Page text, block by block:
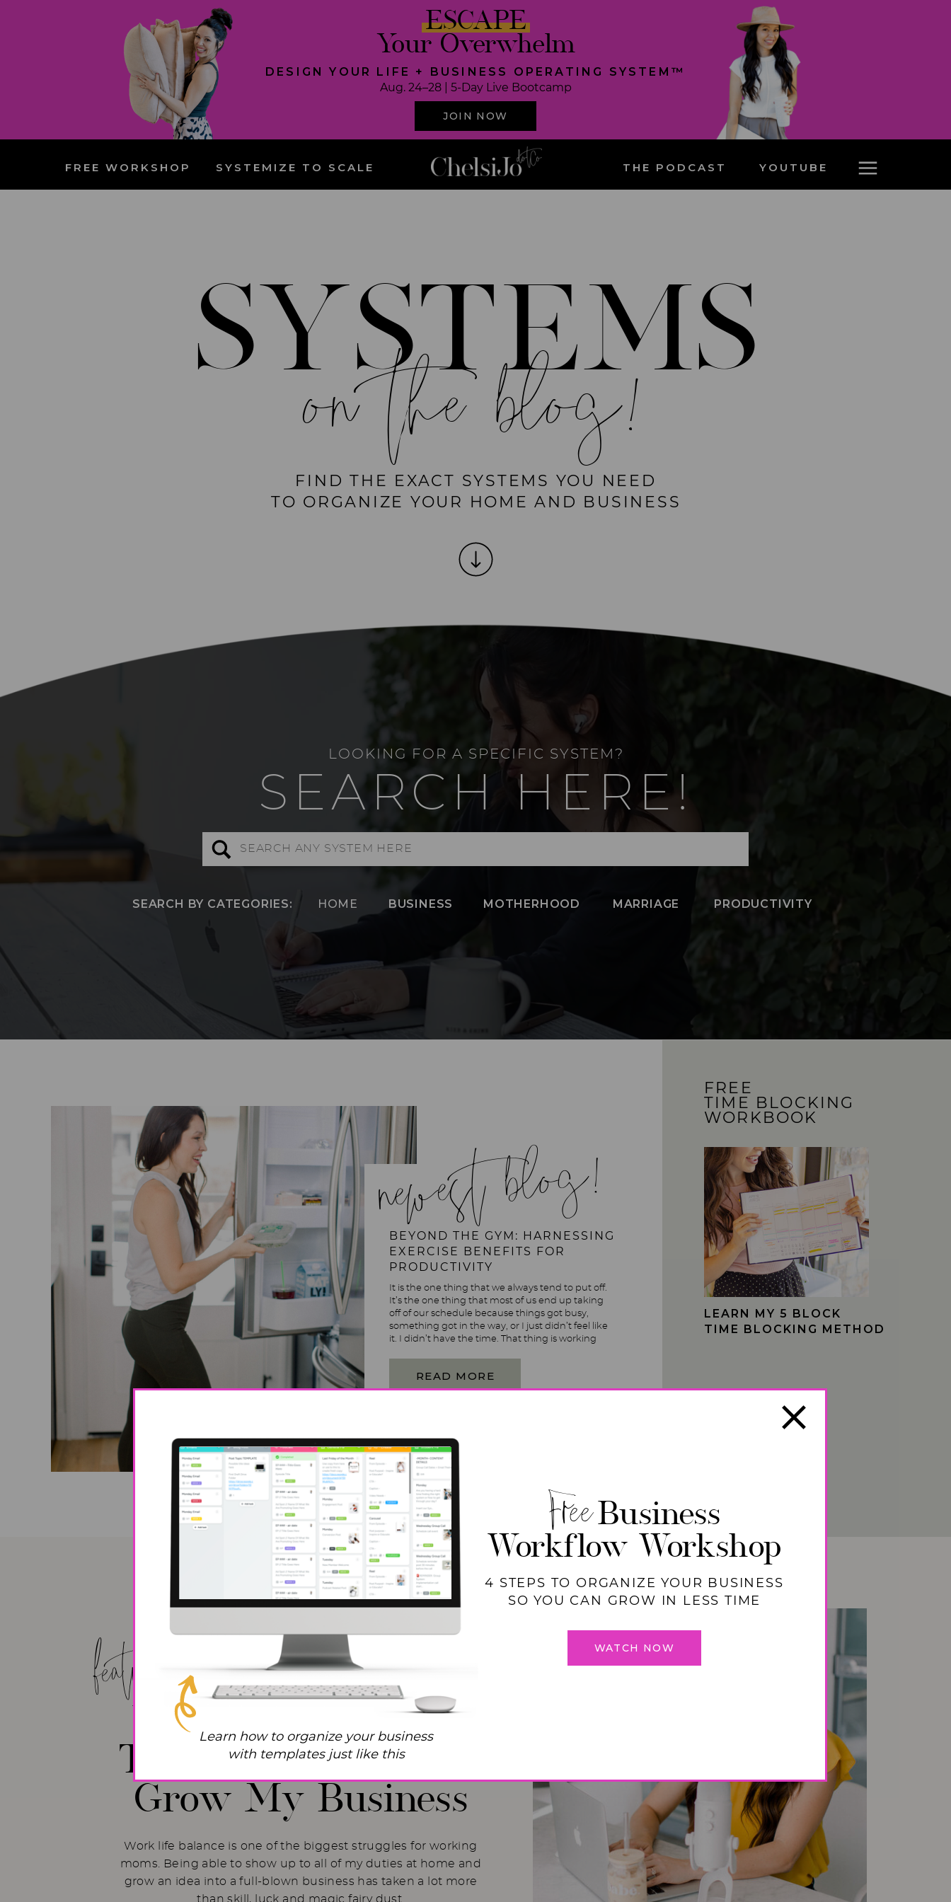
JOIN NOW
DESIGN YOUR LIFE + BUSINESS OPERATING SYSTEM™
Aug. 24–28 | 5-Day Live Bootcamp
ESCAPE
Your Overwhelm
SYSTEMIZE TO SCALE YOUTUBE
THE PODCAST
FREE WORKSHOP
FIND THE EXACT SYSTEMS YOU NEED
TO ORGANIZE YOUR HOME AND BUSINESS
on the blog!
SYSTEMS
SEARCH HERE!
Search
for:
LOOKING FOR A SPECIFIC SYSTEM?
SEARCH BY CATEGORIES: PRODUCTIVITY
BUSINESS MOTHERHOOD MARRIAGE
HOME
newest blog!
BEYOND THE GYM: HARNESSING
EXERCISE BENEFITS FOR
PRODUCTIVITY
It is the one thing that we always tend to put off.
It’s the one thing that most of us end up taking
off of our schedule because things got busy,
something got in the way, or I just didn’t feel like
it. I didn’t have the time. That thing is working
READ MORE
LEARN MY 5 BLOCK
TIME BLOCKING METHOD
FREE
TIME BLOCKING
WORKBOOK
featured post!
Work life balance is one of the biggest struggles for working
moms. Being able to show up to all of my duties at home and
grow an idea into a full-blown business has taken a lot more
than skill, luck and magic fairy dust.
Work Life Balance
The Hacks I Used to
Grow My Business
Workflow Workshop
FreeBusiness
WATCH NOW
Learn how to organize your business
with templates just like this
4 STEPS TO ORGANIZE YOUR BUSINESS
SO YOU CAN GROW IN LESS TIME